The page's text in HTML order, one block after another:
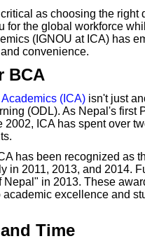
as choosing the right
for the global workforce
(IGNOU at ICA) has
convenience.
BCA
Academics (ICA) isn't just
(ODL). As Nepal's first
ICA has spent over
has been recognized as
2011, 2013, and 2014.
in 2013. These
excellence and
Time